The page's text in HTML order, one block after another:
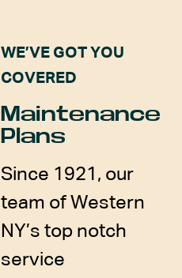
WE’VE GOT YOU
COVERED
Maintenance
Plans
Since 1921, our
team of Western
NY’s top notch
service